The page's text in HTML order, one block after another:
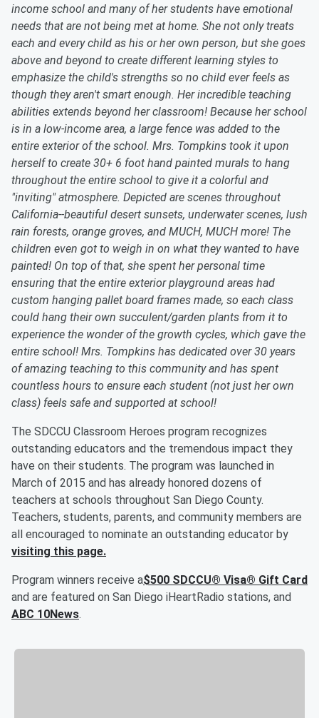
income school and many of her students have emotional
needs that are not being met at home. She not only treats
each and every child as his or her own person, but she goes
above and beyond to create different learning styles to
emphasize the child's strengths so no child ever feels as
though they aren't smart enough. Her incredible teaching
abilities extends beyond her classroom! Because her school
is in a low-income area, a large fence was added to the
entire exterior of the school. Mrs. Tompkins took it upon
herself to create 30+ 6 foot hand painted murals to hang
throughout the entire school to give it a colorful and
"inviting" atmosphere. Depicted are scenes throughout
California--beautiful desert sunsets, underwater scenes, lush
rain forests, orange groves, and MUCH, MUCH more! The
children even got to weigh in on what they wanted to have
painted! On top of that, she spent her personal time
ensuring that the entire exterior playground areas had
custom hanging pallet board frames made, so each class
could hang their own succulent/garden plants from it to
experience the wonder of the growth cycles, which gave the
entire school! Mrs. Tompkins has dedicated over 30 years
of amazing teaching to this community and has spent
countless hours to ensure each student (not just her own
class) feels safe and supported at school!
The SDCCU Classroom Heroes program recognizes
outstanding educators and the tremendous impact they
have on their students. The program was launched in
March of 2015 and has already honored dozens of
teachers at schools throughout San Diego County.
Teachers, students, parents, and community members are
all encouraged to nominate an outstanding educator by
visiting this page.
Program winners receive a$500 SDCCU® Visa® Gift Card
and are featured on San Diego iHeartRadio stations, and
ABC 10News.